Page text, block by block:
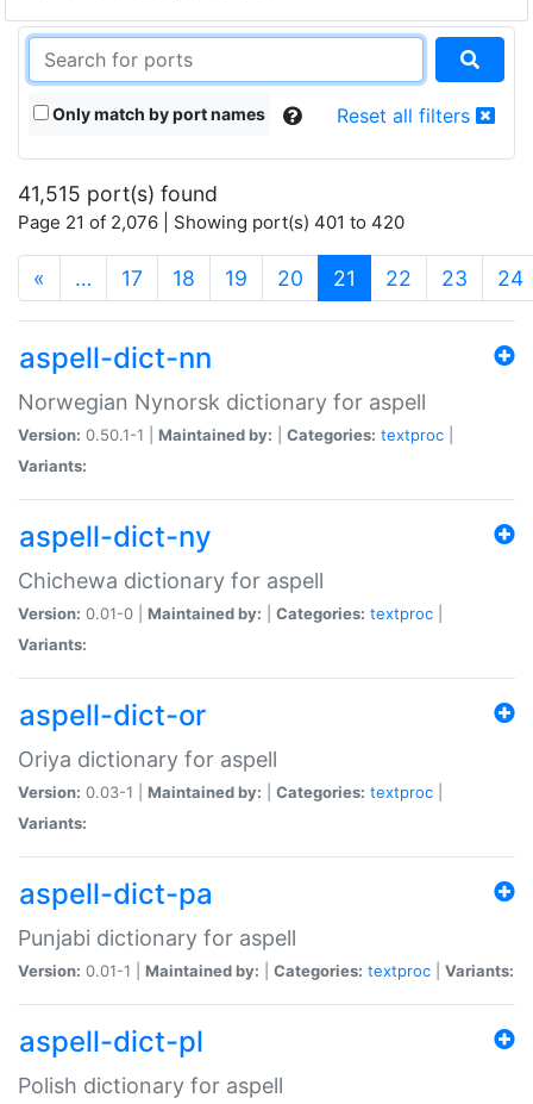
Only match by port names Reset all filters
41,515 port(s) found
Page 21 of 2,076 | Showing port(s) 401 to 420
« … 17 18 19 20 21 (current)
22 23 24
aspell-dict-nn
Norwegian Nynorsk dictionary for aspell
Version: 0.50.1-1 | Maintained by: Categories: textproc
Variants:
aspell-dict-ny
Chichewa dictionary for aspell
Version: 0.01-0 | Maintained by: Categories: textproc
Variants:
aspell-dict-or
Oriya dictionary for aspell
Version: 0.03-1 | Maintained by: Categories: textproc
Variants:
aspell-dict-pa
Punjabi dictionary for aspell
Version: 0.01-1 | Maintained by: Categories: textproc Variants:
aspell-dict-pl
Polish dictionary for aspell